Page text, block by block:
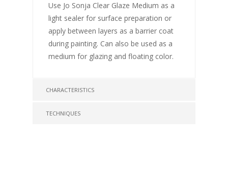
Use Jo Sonja Clear Glaze Medium as a
light sealer for surface preparation or
apply between layers as a barrier coat
during painting. Can also be used as a
medium for glazing and floating color.
CHARACTERISTICS
TECHNIQUES